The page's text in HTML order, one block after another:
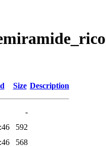
Size Description
-
592
568